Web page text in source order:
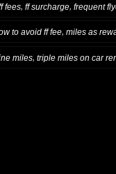
fees ff surcharge frequent
to avoid ff fee, miles as
miles, triple miles on car